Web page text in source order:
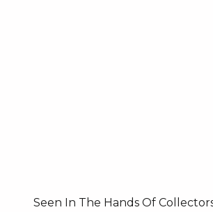
Seen In The Hands Of